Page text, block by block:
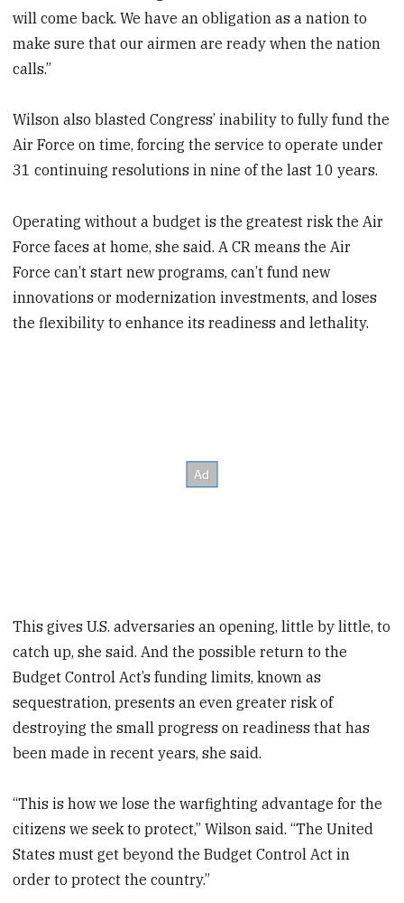
will come back. We have an obligation as a nation to
make sure that our airmen are ready when the nation
calls.”
Wilson also blasted Congress’ inability to fully fund the
Air Force on time, forcing the service to operate under
31 continuing resolutions in nine of the last 10 years.
Operating without a budget is the greatest risk the Air
Force faces at home, she said. A CR means the Air
Force can’t start new programs, can’t fund new
innovations or modernization investments, and loses
the flexibility to enhance its readiness and lethality.
This gives U.S. adversaries an opening, little by little, to
catch up, she said. And the possible return to the
Budget Control Act’s funding limits, known as
sequestration, presents an even greater risk of
destroying the small progress on readiness that has
been made in recent years, she said.
“This is how we lose the warfighting advantage for the
citizens we seek to protect,” Wilson said. “The United
States must get beyond the Budget Control Act in
order to protect the country.”